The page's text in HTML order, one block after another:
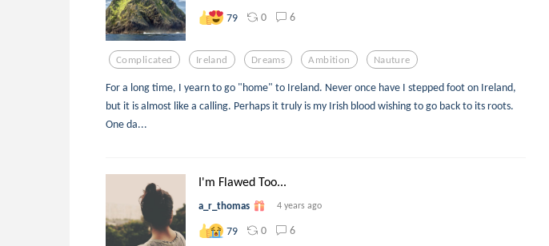
79 0 6
Complicated Ireland Dreams Ambition Nauture
For a long time, I yearn to go "home" to Ireland. Never once have I stepped foot on Ireland,
but it is almost like a calling. Perhaps it truly is my Irish blood wishing to go back to its roots.
One da...
I'm Flawed Too...
a_r_thomas 4 years ago
79 0 6